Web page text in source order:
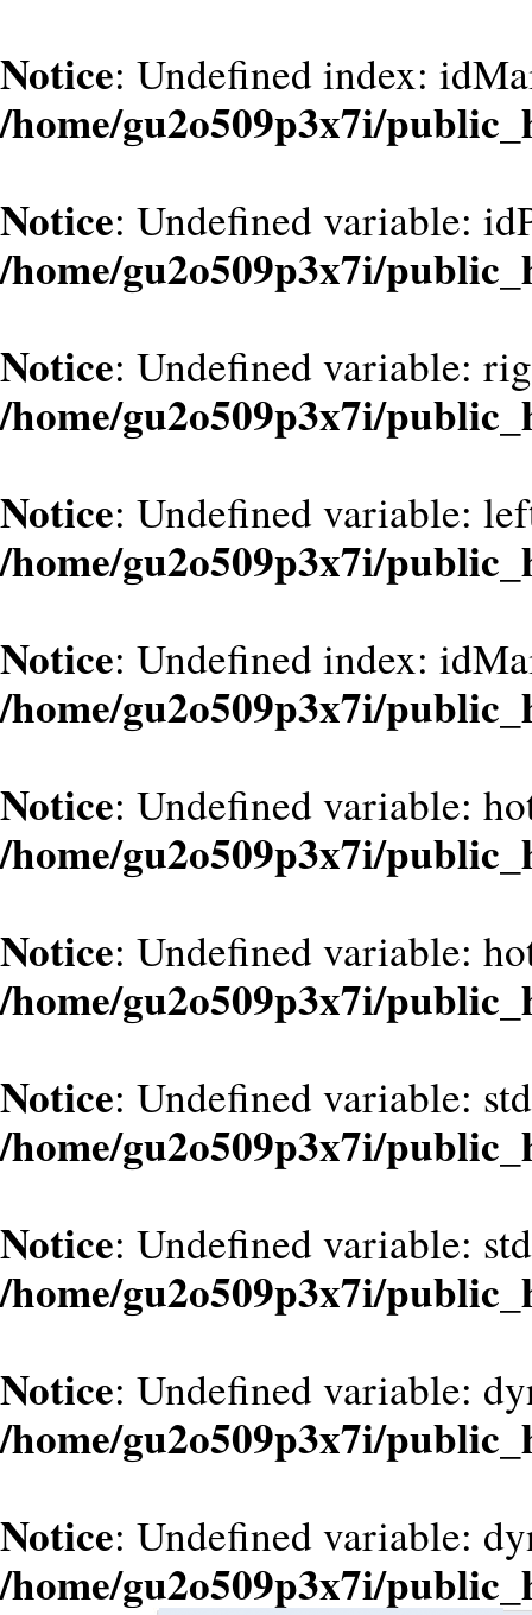
Notice: Undefined index:
/home/gu2o509p3x7i/
Notice: Undefined variable:
/home/gu2o509p3x7i/
Notice: Undefined variable:
/home/gu2o509p3x7i/
Notice: Undefined variable:
/home/gu2o509p3x7i/
Notice: Undefined index:
/home/gu2o509p3x7i/
Notice: Undefined variable:
/home/gu2o509p3x7i/
Notice: Undefined variable:
/home/gu2o509p3x7i/
Notice: Undefined variable:
/home/gu2o509p3x7i/
Notice: Undefined variable:
/home/gu2o509p3x7i/
Notice: Undefined variable:
/home/gu2o509p3x7i/
Notice: Undefined variable:
/home/gu2o509p3x7i/